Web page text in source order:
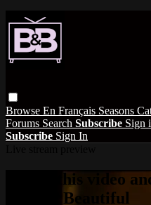
Browse En Français Seasons
Forums Search Subscribe Sign
Subscribe Sign In
Watch this video
and the Beautiful